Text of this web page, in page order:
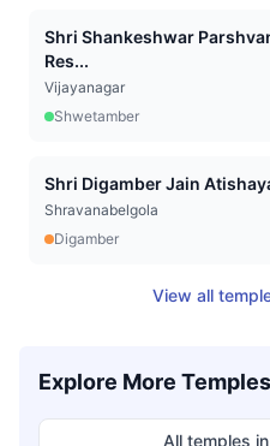
Shri Shankeshwar
Res...
Vijayanagar
Shwetamber
Shri Digamber Jain
Shravanabelgola
Digamber
View all
Explore More Temples
All temples in